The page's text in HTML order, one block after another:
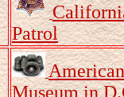
Patrol
Museum in